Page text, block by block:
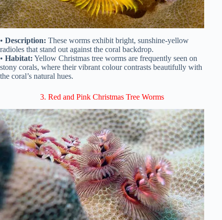
• Description: These worms exhibit bright, sunshine-yellow
radioles that stand out against the coral backdrop.
• Habitat: Yellow Christmas tree worms are frequently seen on
stony corals, where their vibrant colour contrasts beautifully with
the coral’s natural hues.
3. Red and Pink Christmas Tree Worms